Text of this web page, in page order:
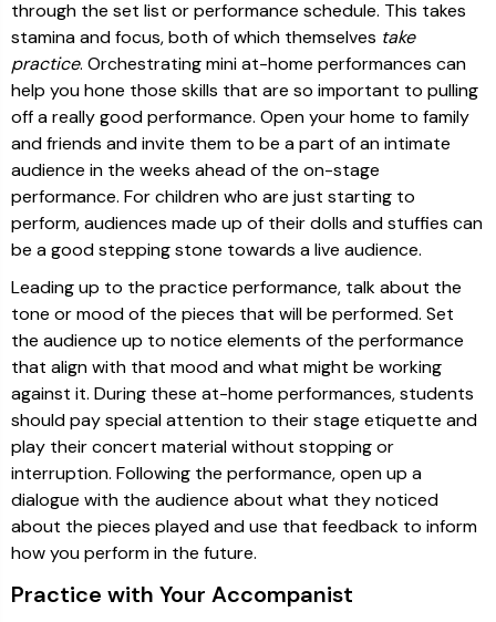
through the set list or performance schedule. This takes
stamina and focus, both of which themselves take
practice. Orchestrating mini at-home performances can
help you hone those skills that are so important to pulling
off a really good performance. Open your home to family
and friends and invite them to be a part of an intimate
audience in the weeks ahead of the on-stage
performance. For children who are just starting to
perform, audiences made up of their dolls and stuffies can
be a good stepping stone towards a live audience.
Leading up to the practice performance, talk about the
tone or mood of the pieces that will be performed. Set
the audience up to notice elements of the performance
that align with that mood and what might be working
against it. During these at-home performances, students
should pay special attention to their stage etiquette and
play their concert material without stopping or
interruption. Following the performance, open up a
dialogue with the audience about what they noticed
about the pieces played and use that feedback to inform
how you perform in the future.
Practice with Your Accompanist